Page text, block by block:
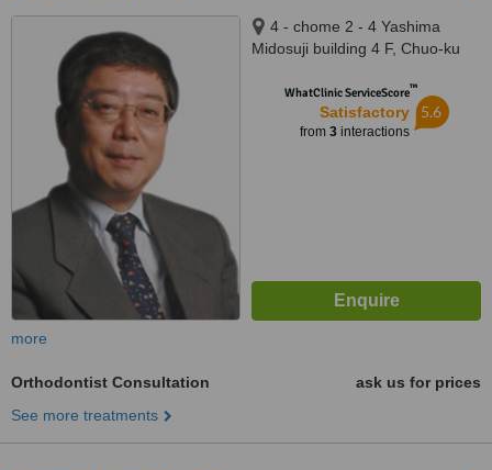
4 - chome 2 - 4 Yashima
Midosuji building 4 F, Chuo-ku
WhatClinic ServiceScore™
Satisfactory
from 3interactions
5.6
more
Orthodontist Consultation
ask us for prices
See more treatments